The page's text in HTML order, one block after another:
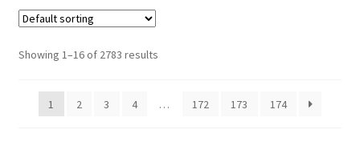
Showing 1–16 of 2783 results
1 2 3 4 … 172 173 174